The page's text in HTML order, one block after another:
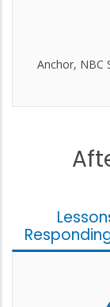
Anchor, NBC